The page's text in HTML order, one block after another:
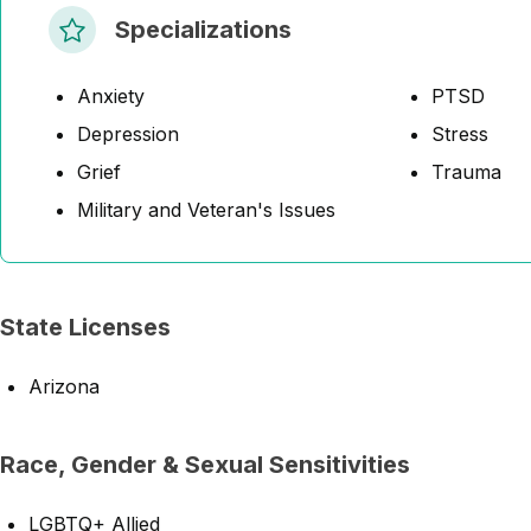
Specializations
Anxiety
Depression
Grief
Military and Veteran's Issues
PTSD
Stress
Trauma
State Licenses
Arizona
Race, Gender & Sexual Sensitivities
LGBTQ+ Allied